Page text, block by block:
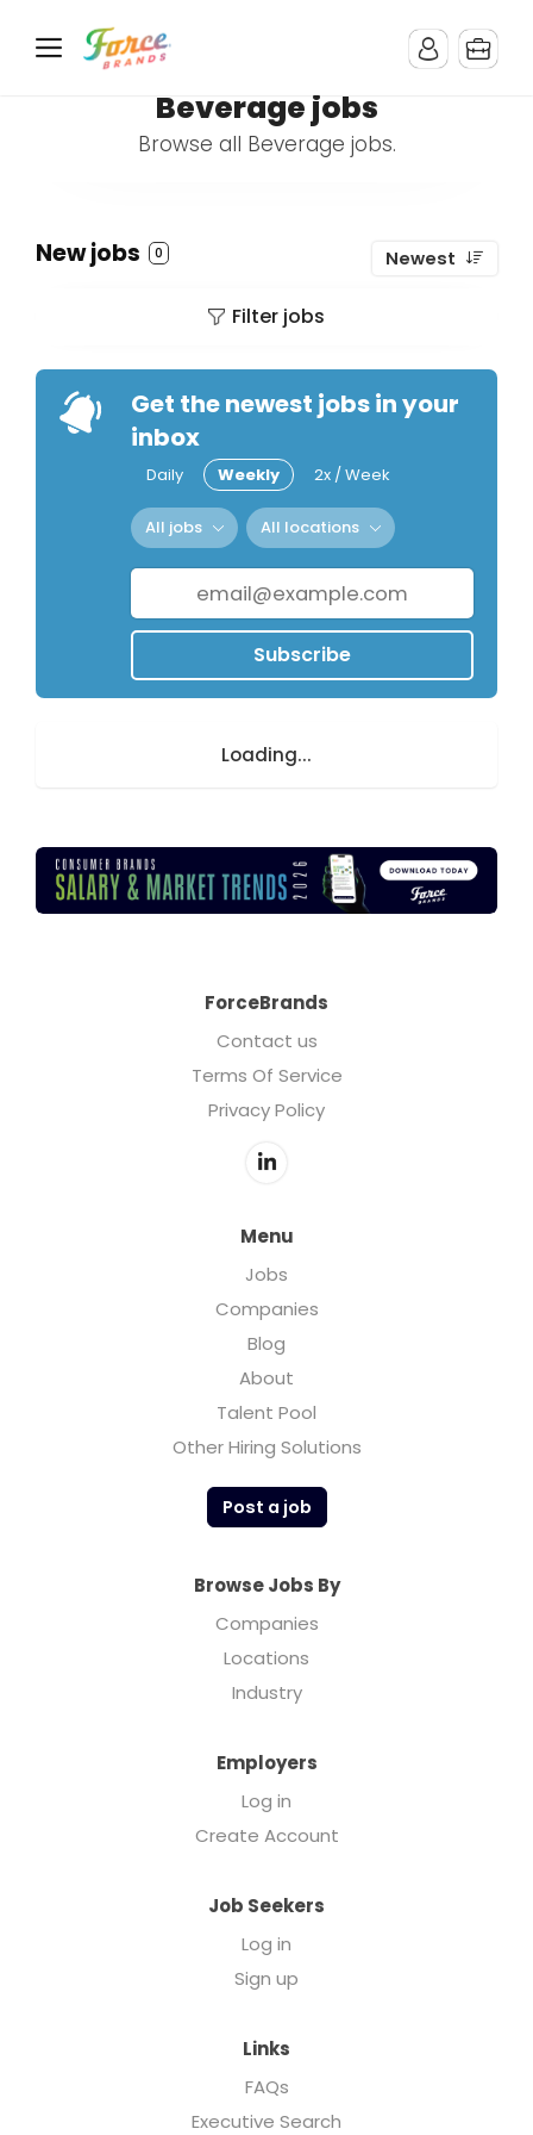
Beverage jobs
Browse all Beverage jobs.
New jobs 0 Newest
Filter jobs
Get the newest jobs in your
inbox
Daily Weekly 2x / Week
All jobs All locations
Subscribe
Loading...
ForceBrands
Contact us
Terms Of Service
Privacy Policy
Menu
Jobs
Companies
Blog
About
Talent Pool
Other Hiring Solutions
Post a job
Browse Jobs By
Companies
Locations
Industry
Employers
Log in
Create Account
Job Seekers
Log in
Sign up
Links
FAQs
Executive Search